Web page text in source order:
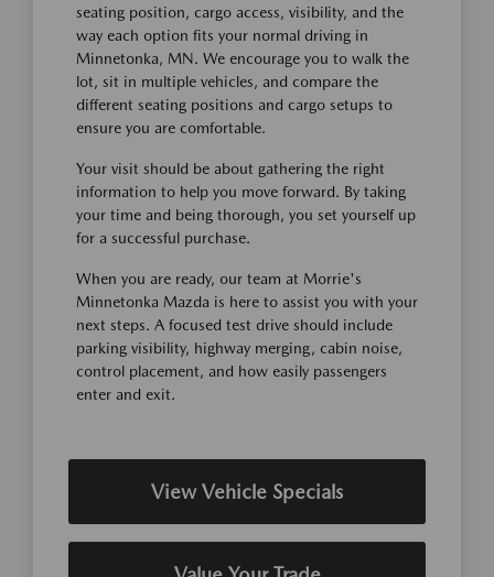
seating position, cargo access, visibility, and the
way each option fits your normal driving in
Minnetonka, MN. We encourage you to walk the
lot, sit in multiple vehicles, and compare the
different seating positions and cargo setups to
ensure you are comfortable.
Your visit should be about gathering the right
information to help you move forward. By taking
your time and being thorough, you set yourself up
for a successful purchase.
When you are ready, our team at Morrie's
Minnetonka Mazda is here to assist you with your
next steps. A focused test drive should include
parking visibility, highway merging, cabin noise,
control placement, and how easily passengers
enter and exit.
View Vehicle Specials